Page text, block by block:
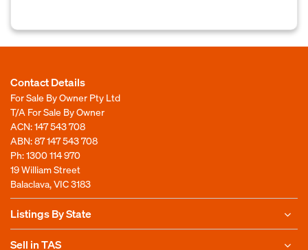
Contact Details
For Sale By Owner Pty Ltd
T/A For Sale By Owner
ACN: 147 543 708
ABN: 87 147 543 708
Ph:1300 114 970
19 William Street
Balaclava, VIC 3183
Listings By State
Sell in TAS